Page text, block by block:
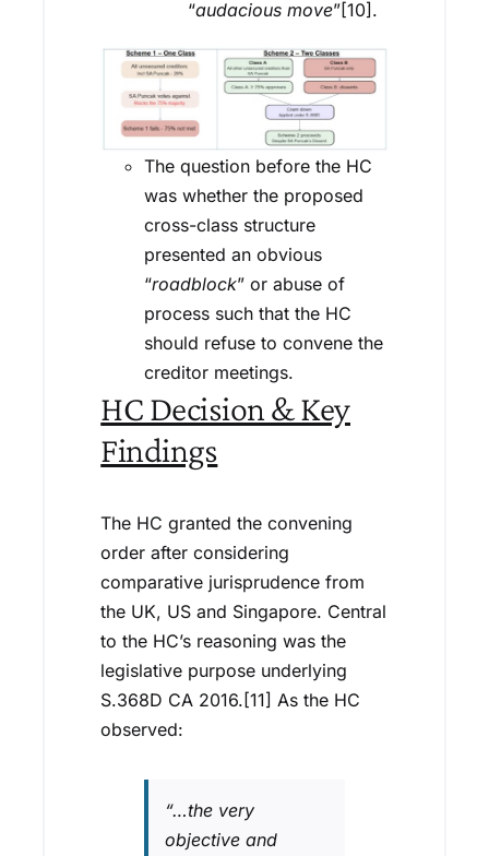
“audacious move”[10].
The question before the HC
was whether the proposed
cross-class structure
presented an obvious
“roadblock” or abuse of
process such that the HC
should refuse to convene the
creditor meetings.
HC Decision & Key
Findings
The HC granted the convening
order after considering
comparative jurisprudence from
the UK, US and Singapore. Central
to the HC’s reasoning was the
legislative purpose underlying
S.368D CA 2016.[11] As the HC
observed:
“…the very
objective and